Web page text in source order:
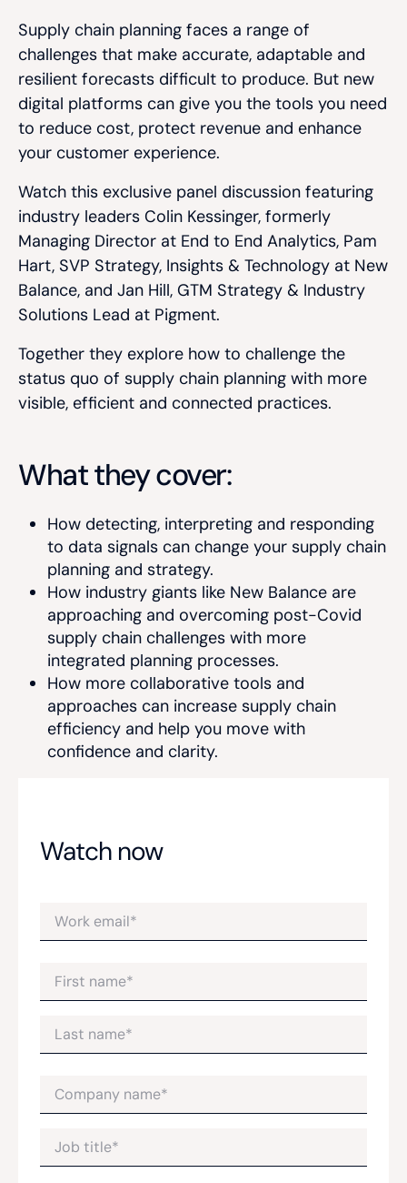
Supply chain planning faces a range of
challenges that make accurate, adaptable and
resilient forecasts difficult to produce. But new
digital platforms can give you the tools you need
to reduce cost, protect revenue and enhance
your customer experience.
Watch this exclusive panel discussion featuring
industry leaders Colin Kessinger, formerly
Managing Director at End to End Analytics, Pam
Hart, SVP Strategy, Insights & Technology at New
Balance, and Jan Hill, GTM Strategy & Industry
Solutions Lead at Pigment.
Together they explore how to challenge the
status quo of supply chain planning with more
visible, efficient and connected practices.
What they cover:
How detecting, interpreting and responding
to data signals can change your supply chain
planning and strategy.
How industry giants like New Balance are
approaching and overcoming post-Covid
supply chain challenges with more
integrated planning processes.
How more collaborative tools and
approaches can increase supply chain
efficiency and help you move with
confidence and clarity.
Watch now